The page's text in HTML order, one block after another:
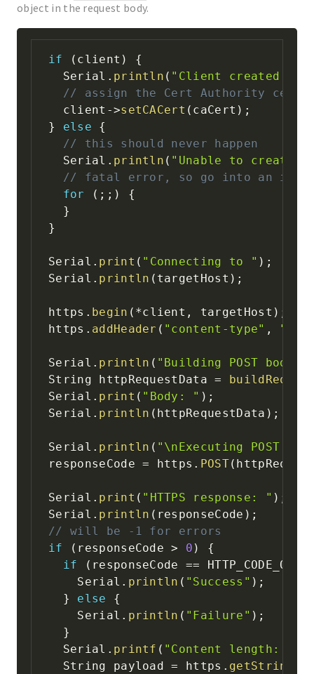
object in the request body.
if ( client )
{
  Serial
. println ( "Client created
// assign the Cert Authority cert
  client
->setCACert ( caCert ) ;
}
else
{
// this should never happen
  Serial
. println ( "Unable to create
// fatal error, so go into an
for
( ; ; )
{
}
}
Serial . print ( "Connecting to " ) ;
Serial . println ( targetHost ) ;
https . begin ( *client , targetHost ) ;
https . addHeader ( "content-type" ,
Serial . println ( "Building POST body"
String httpRequestData =
Serial . print ( "Body: " ) ;
Serial . println ( httpRequestData ) ;
Serial . println ( "\nExecuting POST
responseCode = https . POST(
Serial . print ( "HTTPS response: " ) ;
Serial . println ( responseCode ) ;
// will be -1 for errors
if
( responseCode > 0 )
{
if
( responseCode == HTTP_CODE_OK
    Serial
. println ( "Success" ) ;
}
else
{
    Serial
. println ( "Failure" ) ;
}
  Serial
. printf ( "Content length:
  String payload
= https . getString